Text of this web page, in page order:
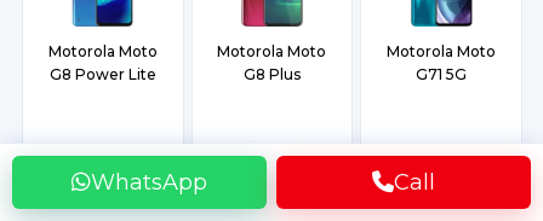
WhatsApp Call
Motorola Moto
G8 Power Lite
Motorola Moto
G8 Plus
Motorola Moto
G71 5G